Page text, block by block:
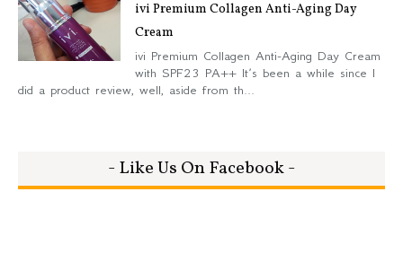
ivi Premium Collagen Anti-Aging Day
Cream
ivi Premium Collagen Anti-Aging Day Cream
with SPF23 PA++ It’s been a while since I
did a product review, well, aside from th...
- Like Us On Facebook -